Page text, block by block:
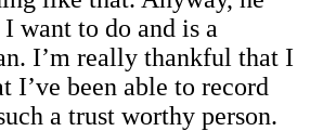
want to do and is a
I’m really thankful that I
I’ve been able to record
a trust worthy person.